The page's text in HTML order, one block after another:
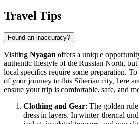
Travel Tips
Found an inaccuracy?
Visiting Nyagan offers a unique
authentic lifestyle of the Russian North, but
local specifics require some preparation.
of your journey to this Siberian city, here
ensure your trip is comfortable, safe, and
Clothing and Gear: The golden
dress in layers. In winter, thermal